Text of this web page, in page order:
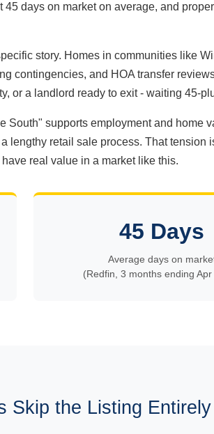
days on market on average, and
story. Homes in communities like
contingencies, and HOA transfer
or a landlord ready to exit - waiting 45-
South" supports employment and home
lengthy retail sale process. That
real value in a market like this.
45 Days
Average days on
(Redfin, 3 months ending
Skip the Listing Entirely